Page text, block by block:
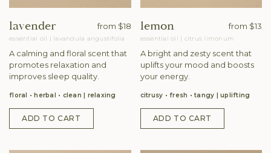
lavender from $18
essential oil | lavandula angustifolia
A calming and floral scent that
promotes relaxation and
improves sleep quality.
floral • herbal • clean relaxing
ADD TO CART
lemon from $13
essential oil | citrus limonum
A bright and zesty scent that
uplifts your mood and boosts
your energy.
citrusy • fresh • tangy uplifting
ADD TO CART